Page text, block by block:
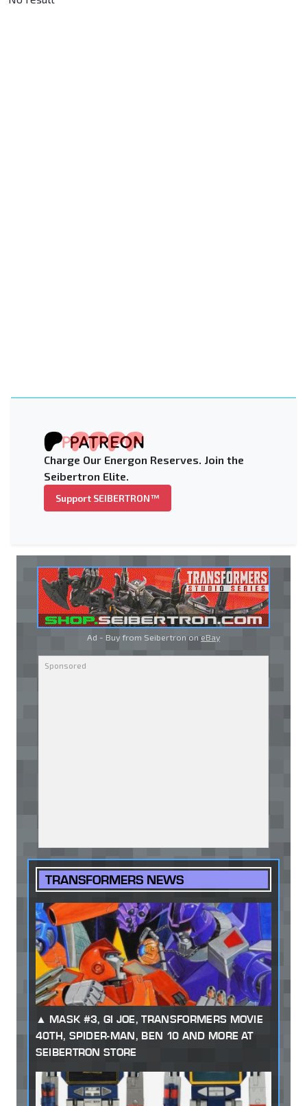
Charge Our Energon Reserves. Join the
Seibertron Elite.
Support SEIBERTRON™
Ad - Buy from Seibertron on eBay
TRANSFORMERS NEWS
MASK #3, GI JOE, TRANSFORMERS MOVIE
40TH, SPIDER-MAN, BEN 10 AND MORE AT
SEIBERTRON STORE